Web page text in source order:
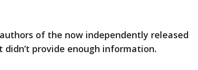
of the now independently released
provide enough information.